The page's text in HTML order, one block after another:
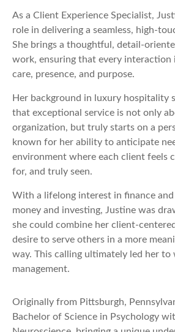
As a Client Experience Specialist,
role in delivering a seamless, high-
She brings a thoughtful, detail-
work, ensuring that every interaction
care, presence, and purpose.
Her background in luxury hospitality
that exceptional service is not only
organization, but truly starts on a
known for her ability to anticipate
environment where each client feels
for, and truly seen.
With a lifelong interest in finance
money and investing, Justine was
she could combine her client-
desire to serve others in a more
way. This calling ultimately led her to
management.
Originally from Pittsburgh,
Bachelor of Science in Psychology